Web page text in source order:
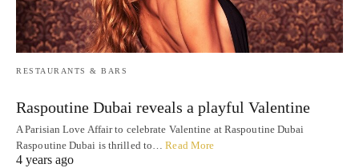
RESTAURANTS & BARS
Raspoutine Dubai reveals a playful Valentine
A Parisian Love Affair to celebrate Valentine at Raspoutine Dubai
Raspoutine Dubai is thrilled to…Read More
4 years ago